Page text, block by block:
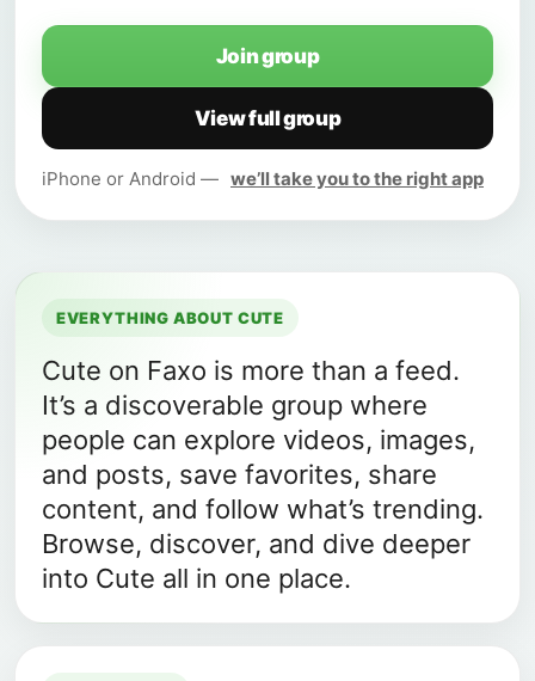
Join group
View full group
iPhone or Android — we’ll take you to the right app
EVERYTHING ABOUT CUTE
Cute on Faxo is more than a feed.
It’s a discoverable group where
people can explore videos, images,
and posts, save favorites, share
content, and follow what’s trending.
Browse, discover, and dive deeper
into Cute all in one place.